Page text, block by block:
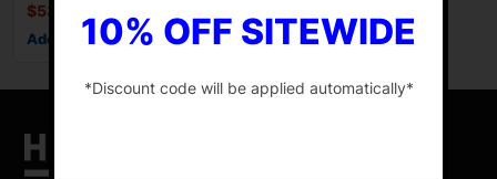
$53.47
Add to cart10% OFF SITEWIDE
*Discount code will be applied automatically*